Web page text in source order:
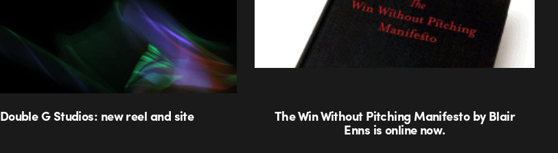
Double G Studios: new reel and site The Win Without Pitching Manifesto by Blair
Enns is online now.